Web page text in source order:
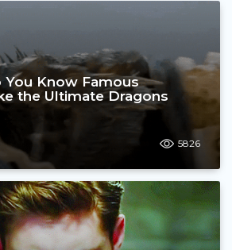
You Know Famous
the Ultimate Dragons
5826